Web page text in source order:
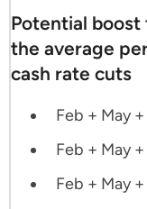
Potential
the average
cash rate cuts
Feb + May
Feb + May
Feb + May